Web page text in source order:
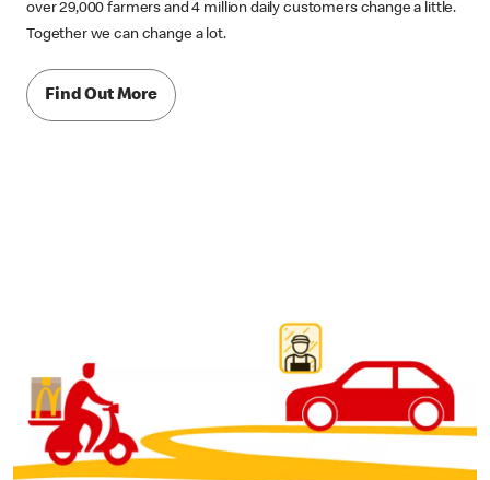
over 29,000 farmers and 4 million daily customers change a little.
Together we can change a lot.
Find Out More